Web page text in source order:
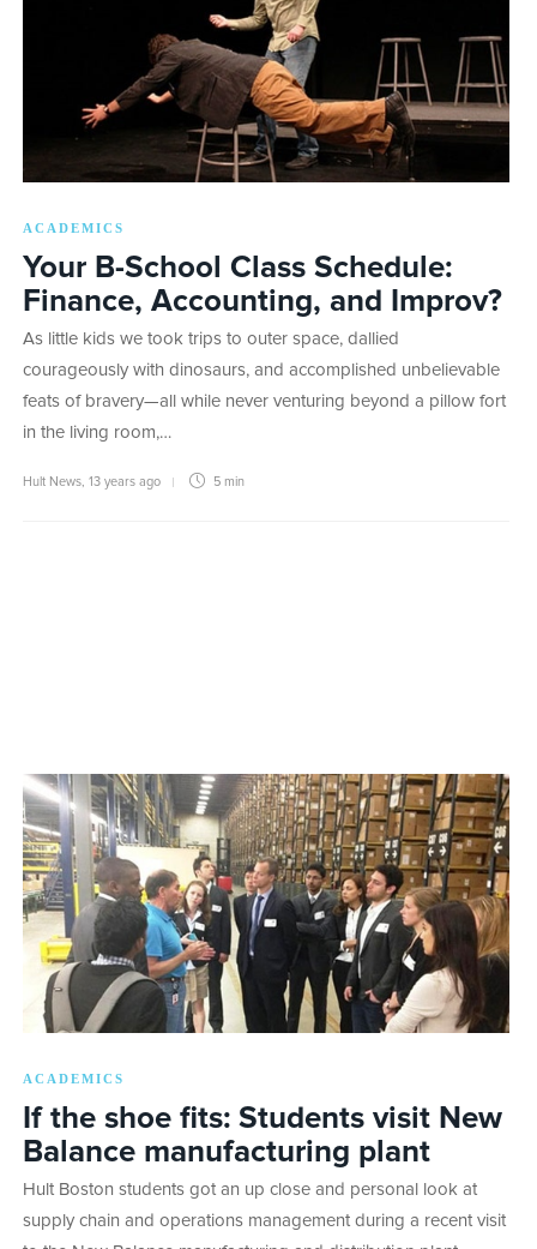
ACADEMICS
Your B-School Class Schedule:
Finance, Accounting, and Improv?
As little kids we took trips to outer space, dallied
courageously with dinosaurs, and accomplished unbelievable
feats of bravery—all while never venturing beyond a pillow fort
in the living room,…
Hult News, 13 years ago 5 min
ACADEMICS
If the shoe fits: Students visit New
Balance manufacturing plant
Hult Boston students got an up close and personal look at
supply chain and operations management during a recent visit